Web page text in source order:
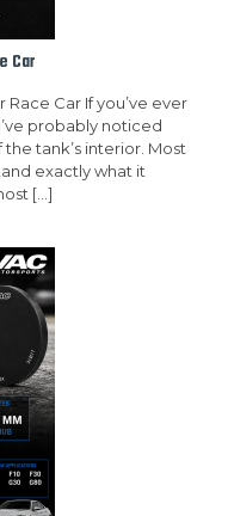
Car
Car If you’ve ever
probably noticed
tank’s interior. Most
exactly what it
[…]